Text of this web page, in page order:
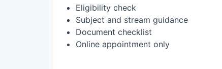
Eligibility check
Subject and stream guidance
Document checklist
Online appointment only